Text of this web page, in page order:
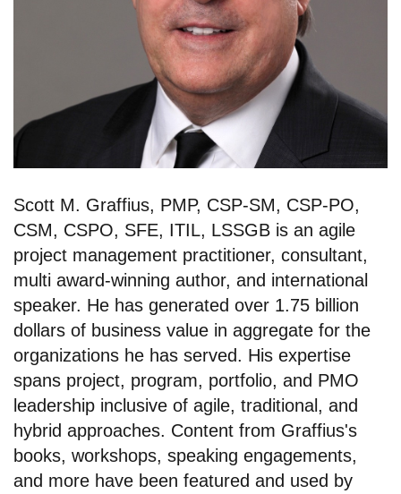
Scott M. Graffius, PMP, CSP-SM, CSP-PO,
CSM, CSPO, SFE, ITIL, LSSGB is an agile
project management practitioner, consultant,
multi award-winning author, and international
speaker. He has generated over 1.75 billion
dollars of business value in aggregate for the
organizations he has served. His expertise
spans project, program, portfolio, and PMO
leadership inclusive of agile, traditional, and
hybrid approaches. Content from Graffius's
books, workshops, speaking engagements,
and more have been featured and used by